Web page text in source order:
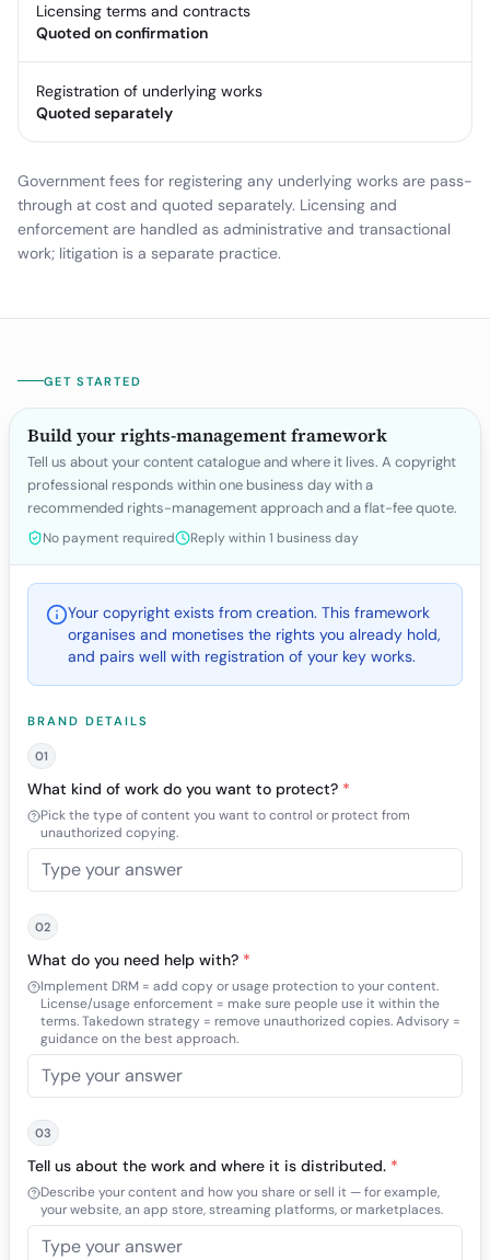
Licensing terms and contracts
Quoted on confirmation
Registration of underlying works
Quoted separately
Government fees for registering any underlying works are pass-
through at cost and quoted separately. Licensing and
enforcement are handled as administrative and transactional
work; litigation is a separate practice.
GET STARTED
Build your rights-management framework
Tell us about your content catalogue and where it lives. A copyright
professional responds within one business day with a
recommended rights-management approach and a flat-fee quote.
No payment required Reply within 1 business day
Your copyright exists from creation. This framework
organises and monetises the rights you already hold,
and pairs well with registration of your key works.
BRAND DETAILS
01
What kind of work do you want to protect? *
Pick the type of content you want to control or protect from
unauthorized copying.
02
What do you need help with? *
Implement DRM = add copy or usage protection to your content.
License/usage enforcement = make sure people use it within the
terms. Takedown strategy = remove unauthorized copies. Advisory =
guidance on the best approach.
03
Tell us about the work and where it is distributed. *
Describe your content and how you share or sell it — for example,
your website, an app store, streaming platforms, or marketplaces.